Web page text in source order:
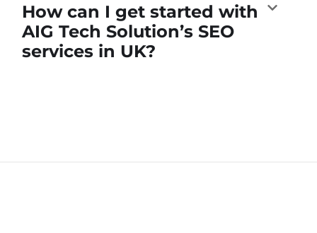
How can I get started with
AIG Tech Solution’s SEO
services in UK?